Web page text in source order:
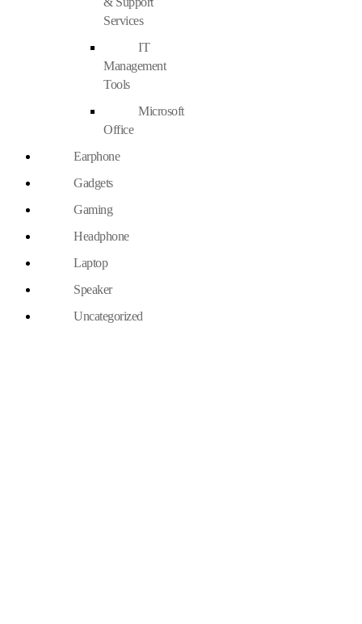
Services
IT
Management
Tools
Microsoft
Office
Earphone
Gadgets
Gaming
Headphone
Laptop
Speaker
Uncategorized